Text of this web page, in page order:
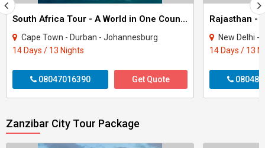
South Africa Tour - A World in One Country
Cape Town - Durban - Johannesburg
14 Days / 13 Nights
08047016390 Get Quote
Rajasthan -
New Delhi - Agra -
14 Days / 13
Zanzibar City Tour Package